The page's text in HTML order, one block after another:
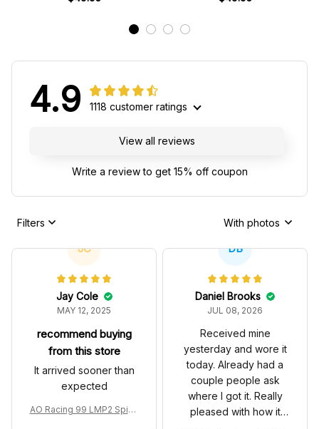
4.9 1118 customer ratings
View all reviews
Write a review to get 15% off coupon
Filters With photos
JC
Jay Cole
MAY 12, 2025
recommend buying
from this store
It arrived sooner than
expected
AO Racing 99 LMP2 Spike
DB
Daniel Brooks
JUL 08, 2026
Received mine
yesterday and wore it
today. Already had a
couple people ask
where I got it. Really
pleased with how it